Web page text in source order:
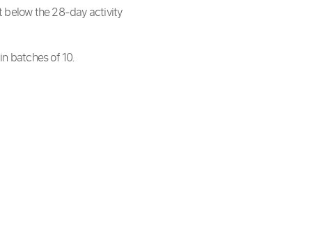
below the 28-day activity
batches of 10.